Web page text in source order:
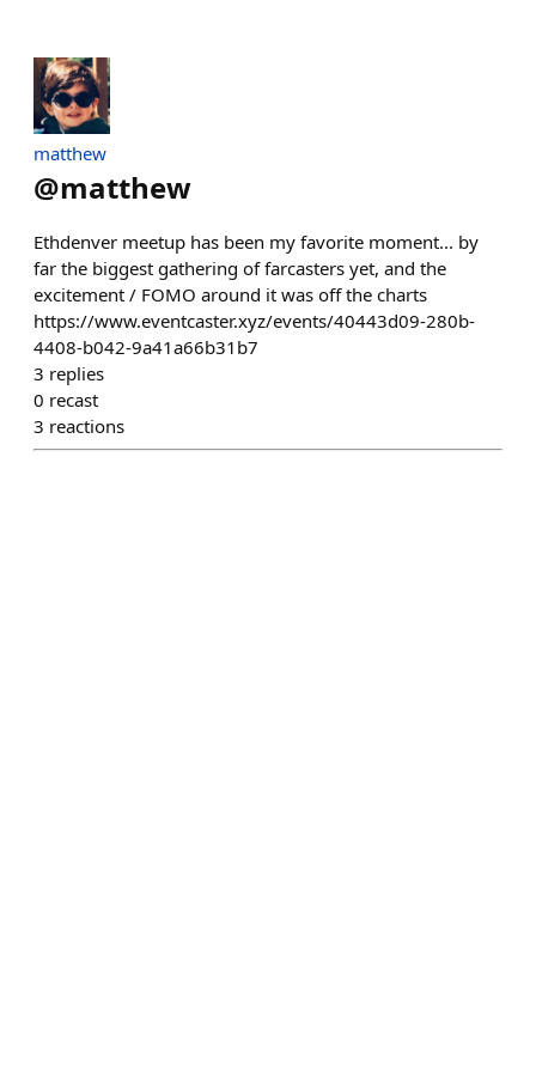
matthew
@matthew
Ethdenver meetup has been my favorite moment... by
far the biggest gathering of farcasters yet, and the
excitement / FOMO around it was off the charts
https://www.eventcaster.xyz/events/40443d09-280b-
4408-b042-9a41a66b31b7
3 replies
0 recast
3 reactions